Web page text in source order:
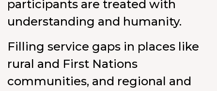
participants are treated with
understanding and humanity.
Filling service gaps in places like
rural and First Nations
communities, and regional and